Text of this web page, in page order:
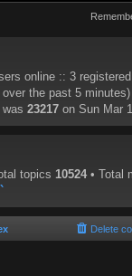
online :: 3
the past 5 minutes)
23217 on Sun Mar
topics 10524 • Total
Delete